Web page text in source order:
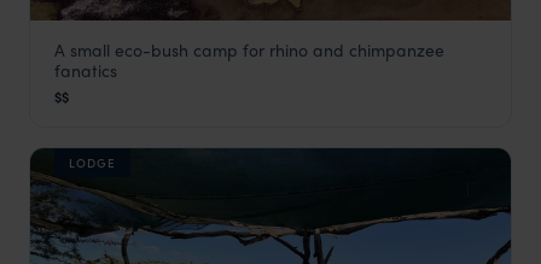
Porini Rhino
A small eco-bush camp for rhino and chimpanzee
fanatics
$$
LODGE